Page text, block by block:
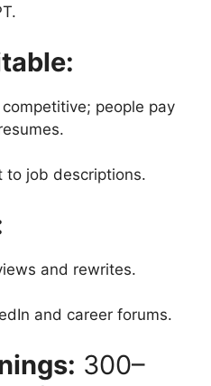
people pay
to job descriptions.
and rewrites.
and career forums.
300–